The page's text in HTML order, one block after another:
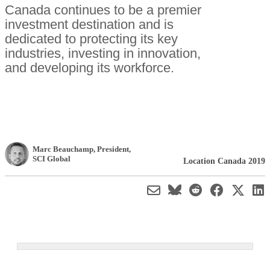
Canada continues to be a premier
investment destination and is
dedicated to protecting its key
industries, investing in innovation,
and developing its workforce.
Marc Beauchamp, President,
SCI Global
Location Canada 2019